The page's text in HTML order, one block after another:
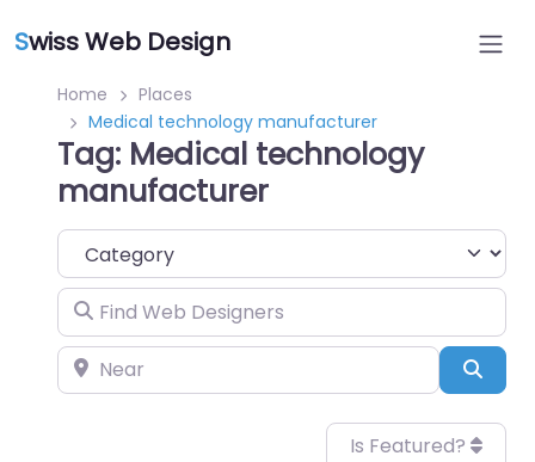
Swiss Web Design
Home
Places
Medical technology manufacturer
Tag: Medical technology
manufacturer
Category
Find Web Designers
Near
Is Featured?